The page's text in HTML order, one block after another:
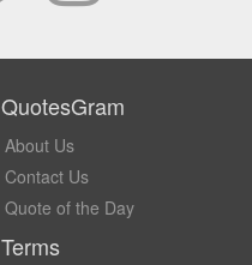
QuotesGram
About Us
Contact Us
Quote of the Day
Terms